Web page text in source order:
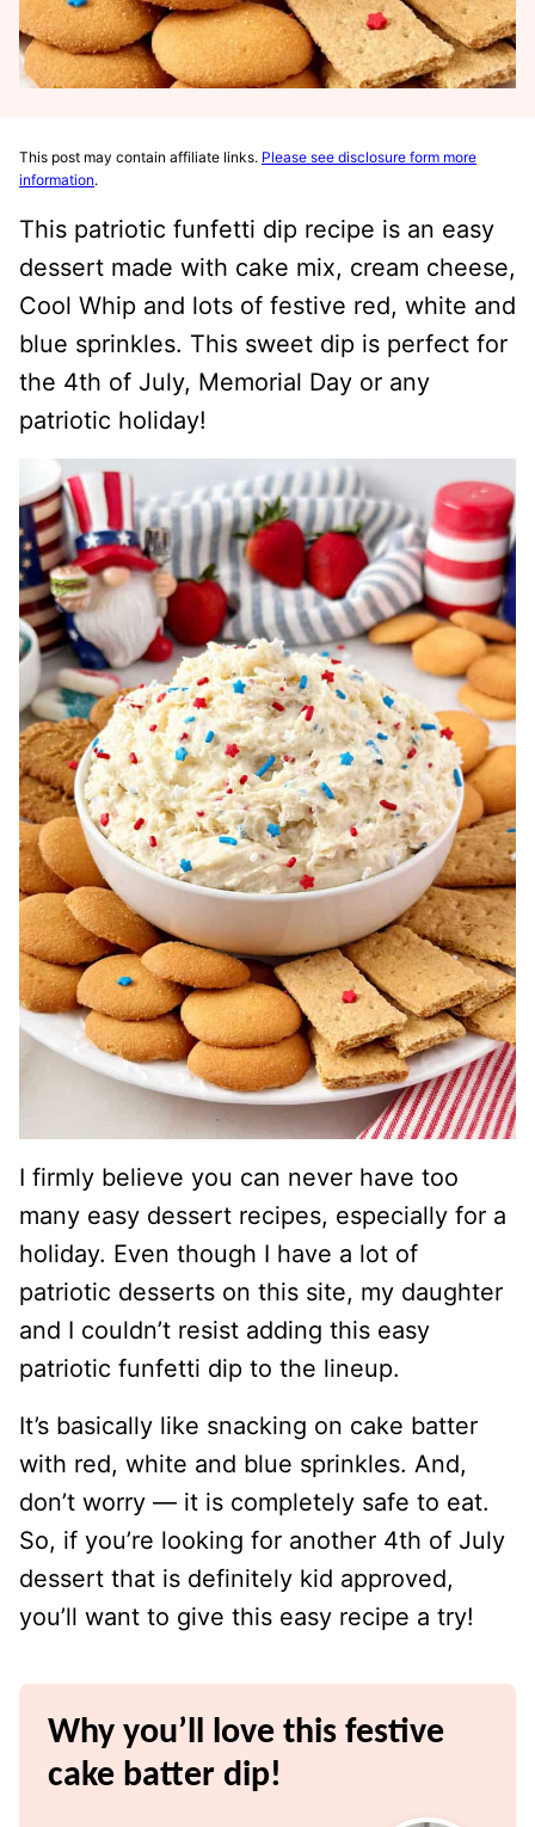
This post may contain affiliate links. Please see disclosure form more
information.
This patriotic funfetti dip recipe is an easy
dessert made with cake mix, cream cheese,
Cool Whip and lots of festive red, white and
blue sprinkles. This sweet dip is perfect for
the 4th of July, Memorial Day or any
patriotic holiday!
I firmly believe you can never have too
many easy dessert recipes, especially for a
holiday. Even though I have a lot of
patriotic desserts on this site, my daughter
and I couldn’t resist adding this easy
patriotic funfetti dip to the lineup.
It’s basically like snacking on cake batter
with red, white and blue sprinkles. And,
don’t worry — it is completely safe to eat.
So, if you’re looking for another 4th of July
dessert that is definitely kid approved,
you’ll want to give this easy recipe a try!
Why you’ll love this festive
cake batter dip!